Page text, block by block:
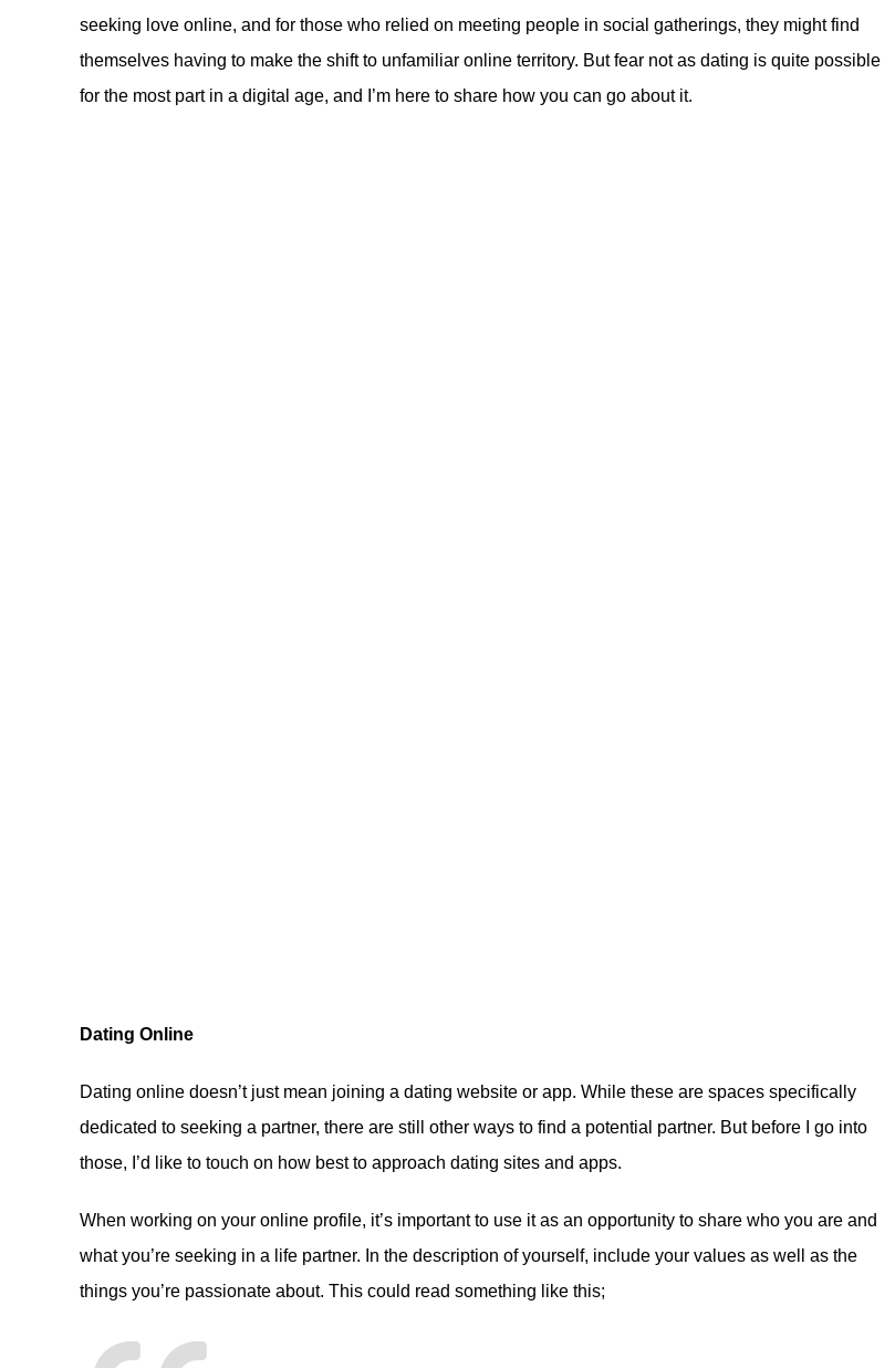
seeking love online, and for those who relied on meeting people in social gatherings, they might find
themselves having to make the shift to unfamiliar online territory. But fear not as dating is quite possible
for the most part in a digital age, and I’m here to share how you can go about it.
Dating Online
Dating online doesn’t just mean joining a dating website or app. While these are spaces specifically
dedicated to seeking a partner, there are still other ways to find a potential partner. But before I go into
those, I’d like to touch on how best to approach dating sites and apps.
When working on your online profile, it’s important to use it as an opportunity to share who you are and
what you’re seeking in a life partner. In the description of yourself, include your values as well as the
things you’re passionate about. This could read something like this;